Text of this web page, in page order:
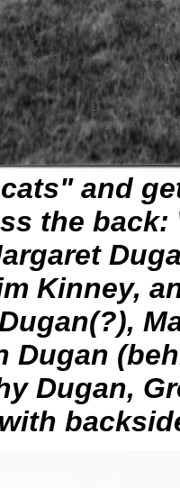
and
the back:
Kinney,
Dugan
Dugan,